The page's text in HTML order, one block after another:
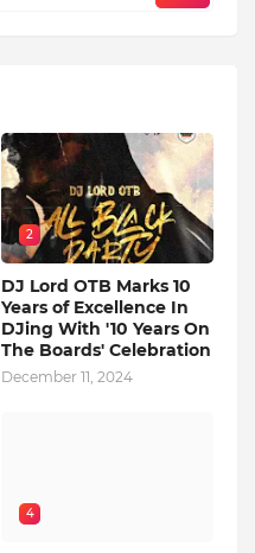
2
DJ Lord OTB Marks 10
Years of Excellence In
DJing With '10 Years On
The Boards' Celebration
December 11, 2024
4